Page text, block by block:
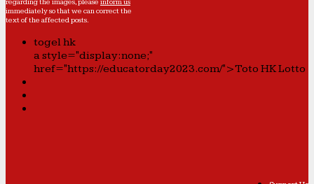
regarding the images, please inform us
immediately so that we can correct the
text of the affected posts.
togel hk
a style="display:none;"
href="https://educatorday2023.com/">Toto HK Lotto